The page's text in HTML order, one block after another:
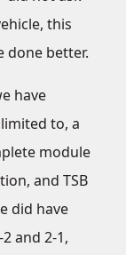
this
done better.
have
to, a
module
and TSB
did have
and 2-1,